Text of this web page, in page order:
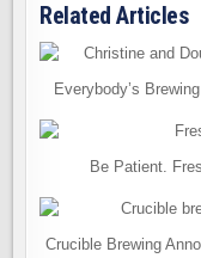
Related Articles
Everybody’s
Be Patient.
Crucible Brewing